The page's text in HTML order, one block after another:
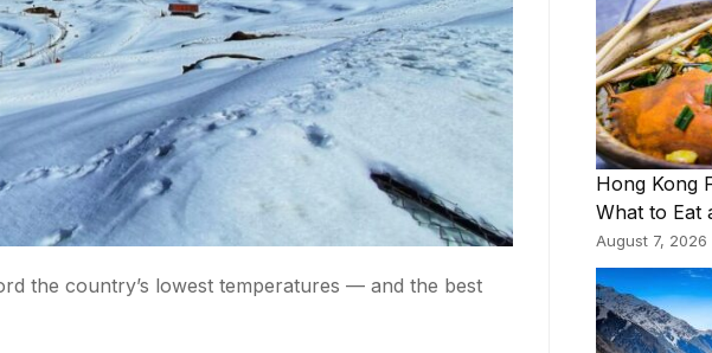
Places in India
the country’s lowest temperatures — and the best
Hong Kong
What to Eat
August 7, 2026